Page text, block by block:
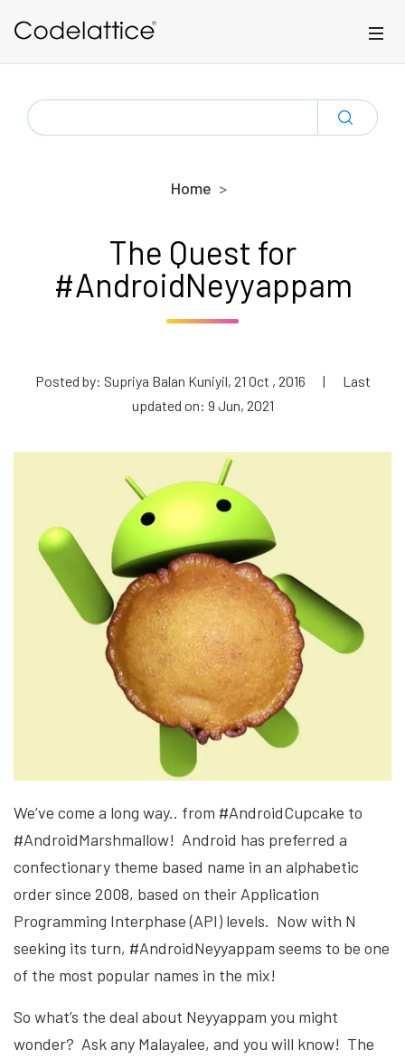
SEARCH
FOR:
Home
The Quest for
#AndroidNeyyappam
Posted by: Supriya Balan Kuniyil, 21 Oct , 2016 |
Last
updated on: 9 Jun, 2021
We’ve come a long way.. from #AndroidCupcake to
#AndroidMarshmallow! Android has preferred a
confectionary theme based name in an alphabetic
order since 2008, based on their Application
Programming Interphase (API) levels. Now with N
seeking its turn, #AndroidNeyyappam seems to be one
of the most popular names in the mix!
So what’s the deal about Neyyappam you might
wonder? Ask any Malayalee, and you will know! The